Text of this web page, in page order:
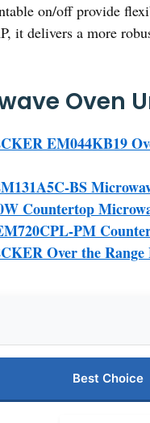
on/off provide
it delivers a more
Oven
EM044KB19
BS
Countertop
PM
Over the Range
Best Choice